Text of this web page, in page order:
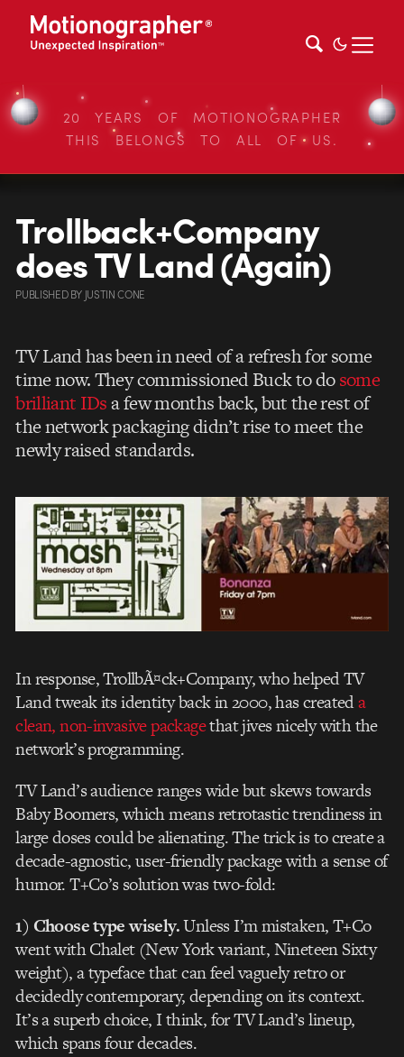
20 YEARS OF MOTIONOGRAPHER
THIS BELONGS TO ALL OF US.
Trollback+Company
does TV Land (Again)
PUBLISHEDBY JUSTIN CONE
TV Land has been in need of a refresh for some
time now. They commissioned Buck to dosome
brilliant IDsa few months back, but the rest of
the network packaging didn’t rise to meet the
newly raised standards.
In response, TrollbÃ¤ck+Company, who helped TV
Land tweak its identity back in 2000, has createda
clean, non-invasive packagethat jives nicely with the
network’s programming.
TV Land’s audience ranges wide but skews towards
Baby Boomers, which means retrotastic trendiness in
large doses could be alienating. The trick is to create a
decade-agnostic, user-friendly package with a sense of
humor. T+Co’s solution was two-fold:
1) Choose type wisely.Unless I’m mistaken, T+Co
went with Chalet (New York variant, Nineteen Sixty
weight), a typeface that can feel vaguely retro or
decidedly contemporary, depending on its context.
It’s a superb choice, I think, for TV Land’s lineup,
which spans four decades.